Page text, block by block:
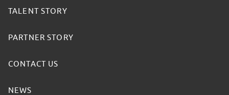
TALENT STORY
PARTNER STORY
CONTACT US
NEWS